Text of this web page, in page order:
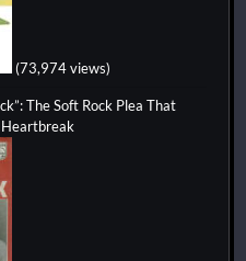
(73,974 views)
The Soft Rock Plea That